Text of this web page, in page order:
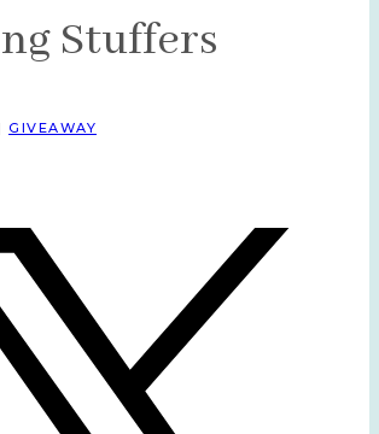
Stuffers
GIVEAWAY